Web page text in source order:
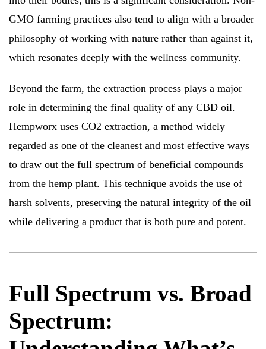
GMO farming practices also tend to align with a broader
philosophy of working with nature rather than against it,
which resonates deeply with the wellness community.
Beyond the farm, the extraction process plays a major
role in determining the final quality of any CBD oil.
Hempworx uses CO2 extraction, a method widely
regarded as one of the cleanest and most effective ways
to draw out the full spectrum of beneficial compounds
from the hemp plant. This technique avoids the use of
harsh solvents, preserving the natural integrity of the oil
while delivering a product that is both pure and potent.
Full Spectrum vs. Broad
Spectrum: